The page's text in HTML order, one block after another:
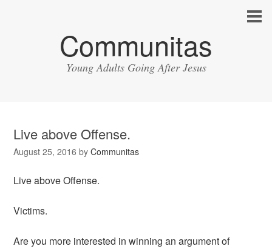
Communitas
Young Adults Going After Jesus
Live above Offense.
August 25, 2016 byCommunitas
Live above Offense.
Victims.
Are you more interested in winning an argument of